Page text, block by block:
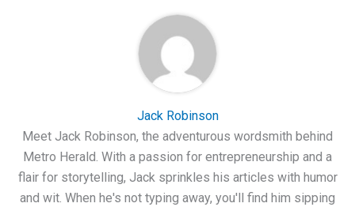
Jack Robinson
Meet Jack Robinson, the adventurous wordsmith behind
Metro Herald. With a passion for entrepreneurship and a
flair for storytelling, Jack sprinkles his articles with humor
and wit. When he's not typing away, you'll find him sipping